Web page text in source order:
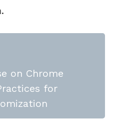
on Chrome
for